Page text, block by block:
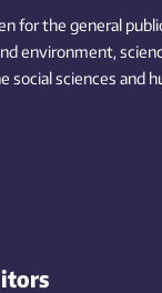
for the general
environment,
socialsciences and